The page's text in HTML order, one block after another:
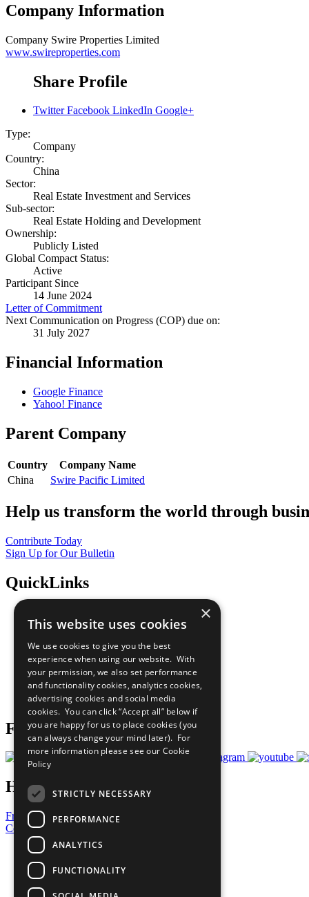
Company Information
Company Swire Properties Limited
www.swireproperties.com
Share Profile
Twitter Facebook LinkedIn Google+
Type:
Company
Country:
China
Sector:
Real Estate Investment and Services
Sub-sector:
Real Estate Holding and Development
Ownership:
Publicly Listed
Global Compact Status:
Active
Participant Since
14 June 2024
Letter of Commitment
Next Communication on Progress (COP) due on:
31 July 2027
Financial Information
Google Finance
Yahoo! Finance
Parent Company
Country
Company Name
China
Swire Pacific Limited
Help us transform the world through
Contribute Today
Sign Up for Our Bulletin
QuickLinks
Sustainable Development Goals
All Our Work
What You Can Do
Careers & Opportunities
Join Now
Prepare your CoP
Follow Us
Have a Question?
Frequently Asked Questions
Contact Us
United Nations
Privacy Policy
Cookies Policy
Copyright
×
This website uses cookies
We use cookies to give you the best
experience when using our website. With
your permission, we also set performance
and functionality cookies, analytics cookies,
advertising cookies and social media
cookies. You can click “Accept all” below if
you are happy for us to place cookies (you
can always change your mind later). For
more information please see our Cookie
Policy
STRICTLY NECESSARY
PERFORMANCE
ANALYTICS
FUNCTIONALITY